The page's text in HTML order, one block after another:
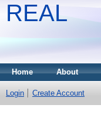
REAL
Home About
Login Create Account